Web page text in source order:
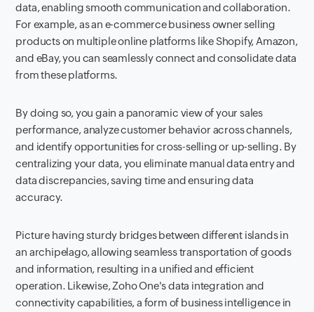
data, enabling smooth communication and collaboration.
For example, as an e-commerce business owner selling
products on multiple online platforms like Shopify, Amazon,
and eBay, you can seamlessly connect and consolidate data
from these platforms.
By doing so, you gain a panoramic view of your sales
performance, analyze customer behavior across channels,
and identify opportunities for cross-selling or up-selling. By
centralizing your data, you eliminate manual data entry and
data discrepancies, saving time and ensuring data
accuracy.
Picture having sturdy bridges between different islands in
an archipelago, allowing seamless transportation of goods
and information, resulting in a unified and efficient
operation. Likewise, Zoho One's data integration and
connectivity capabilities, a form of business intelligence in